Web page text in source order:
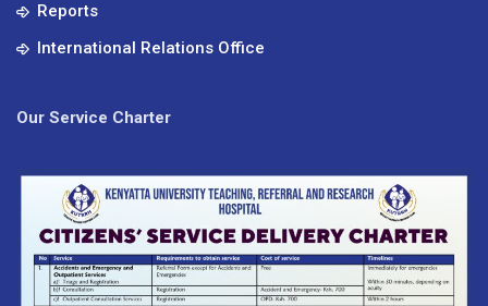
Reports
International Relations Office
Our Service Charter